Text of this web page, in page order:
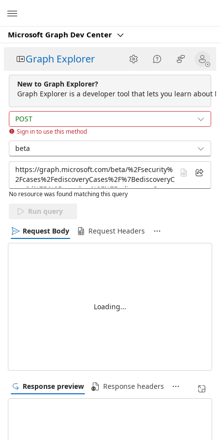
Microsoft Graph Dev Center
Graph Explorer
New to Graph Explorer?
Graph Explorer is a developer tool that lets you learn about
POST
Sign in to use this method
beta
No resource was found matching this query
Run query
Request Body Request Headers
Loading...
Response preview Response headers